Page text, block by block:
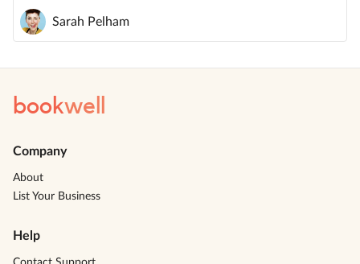
Sarah Pelham
bookwell
Company
About
List Your Business
Help